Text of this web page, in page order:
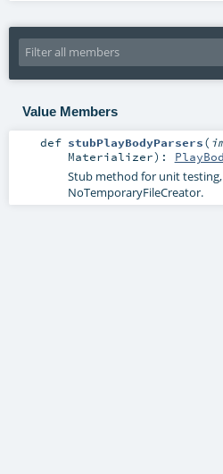
Value Members
def stubPlayBodyParsers(
Materializer) :
Stub method for unit
NoTemporaryFileCreator.